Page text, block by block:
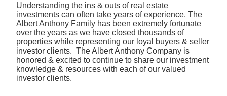
Understanding the ins & outs of real estate
investments can often take years of experience. The
Albert Anthony Family has been extremely fortunate
over the years as we have closed thousands of
properties while representing our loyal buyers & seller
investor clients. The Albert Anthony Company is
honored & excited to continue to share our investment
knowledge & resources with each of our valued
investor clients.